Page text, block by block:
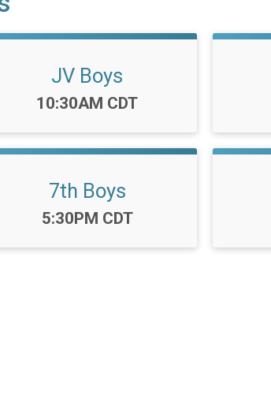
JV Boys
Time:
10:30AM CDT
7th Boys
Time:
5:30PM CDT